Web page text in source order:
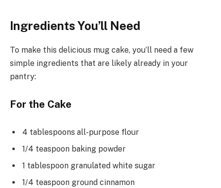
Ingredients You’ll Need
To make this delicious mug cake, you’ll need a few
simple ingredients that are likely already in your
pantry:
For the Cake
4 tablespoons all-purpose flour
1/4 teaspoon baking powder
1 tablespoon granulated white sugar
1/4 teaspoon ground cinnamon